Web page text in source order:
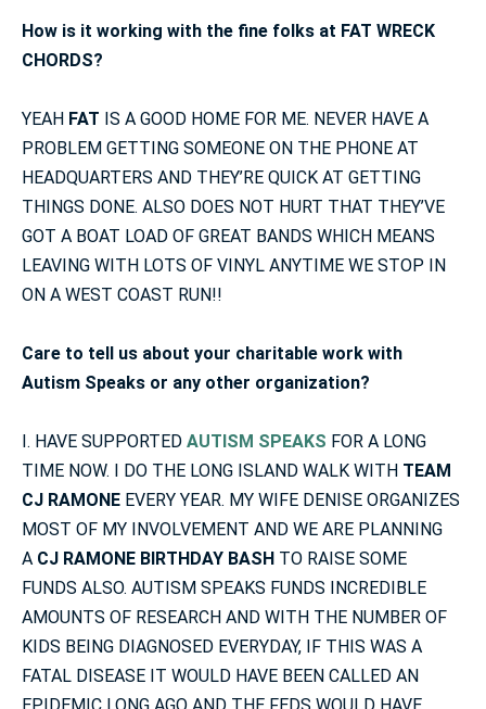
How is it working with the fine folks at FAT WRECK
CHORDS?
YEAH FAT IS A GOOD HOME FOR ME. NEVER HAVE A
PROBLEM GETTING SOMEONE ON THE PHONE AT
HEADQUARTERS AND THEY’RE QUICK AT GETTING
THINGS DONE. ALSO DOES NOT HURT THAT THEY’VE
GOT A BOAT LOAD OF GREAT BANDS WHICH MEANS
LEAVING WITH LOTS OF VINYL ANYTIME WE STOP IN
ON A WEST COAST RUN!!
Care to tell us about your charitable work with
Autism Speaks or any other organization?
I. HAVE SUPPORTED AUTISM SPEAKS FOR A LONG
TIME NOW. I DO THE LONG ISLAND WALK WITH TEAM
CJ RAMONE EVERY YEAR. MY WIFE DENISE ORGANIZES
MOST OF MY INVOLVEMENT AND WE ARE PLANNING
A CJ RAMONE BIRTHDAY BASH TO RAISE SOME
FUNDS ALSO. AUTISM SPEAKS FUNDS INCREDIBLE
AMOUNTS OF RESEARCH AND WITH THE NUMBER OF
KIDS BEING DIAGNOSED EVERYDAY, IF THIS WAS A
FATAL DISEASE IT WOULD HAVE BEEN CALLED AN